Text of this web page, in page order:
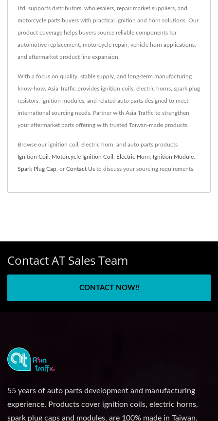
Ltd. supports distributors, wholesalers, repair market suppliers, and
motorcycle parts buyers with practical ignition and horn solutions. Our
product coverage helps buyers source reliable components for
automotive replacement, motorcycle repair, vehicle horn applications,
and aftermarket product line expansion.
With a focus on quality, stable supply, and long-term manufacturing
know-how, Asia Traffic provides ignition coils, electric horns, spark plug
resistors, ignition modules, and related auto parts designed to meet
international sourcing needs. Partner with Asia Traffic to strengthen
your aftermarket parts offering with trusted Taiwan-made products.
Browse our ignition coil, electric horn, and auto parts products
Ignition Coil Motorcycle Ignition Coil Electric Horn Ignition Module
Spark Plug Cap , orContact Us to discuss your sourcing requirements.
Contact AT Sales Team
CONTACT NOW!!
55 years of auto parts development and manufacturing
experience. Products cover ignition coils, electric horns,
spark plug caps and modules, are 100% made in Taiwan.